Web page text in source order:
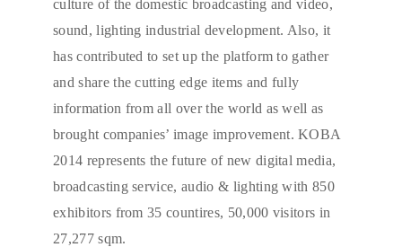
culture of the domestic broadcasting and video,
sound, lighting industrial development. Also, it
has contributed to set up the platform to gather
and share the cutting edge items and fully
information from all over the world as well as
brought companies’ image improvement. KOBA
2014 represents the future of new digital media,
broadcasting service, audio & lighting with 850
exhibitors from 35 countires, 50,000 visitors in
27,277 sqm.